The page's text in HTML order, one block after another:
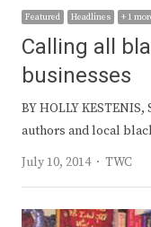
Featured Headlines + 1
Calling all
businesses
BY HOLLY
authors and local
July 10, 2014
Author
TWC